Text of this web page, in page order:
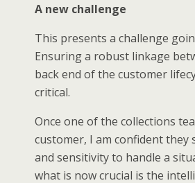
A new challenge
This presents a challenge
Ensuring a robust linkage
back end of the customer
critical.
Once one of the collections
customer, I am confident they
and sensitivity to handle a
what is now crucial is the